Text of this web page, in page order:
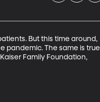
But this time around,
pandemic. The same is true
Family Foundation,